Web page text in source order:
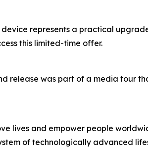
represents a practical
this limited-time offer.
release was part of a media tour
lives and empower people
of technologically advanced